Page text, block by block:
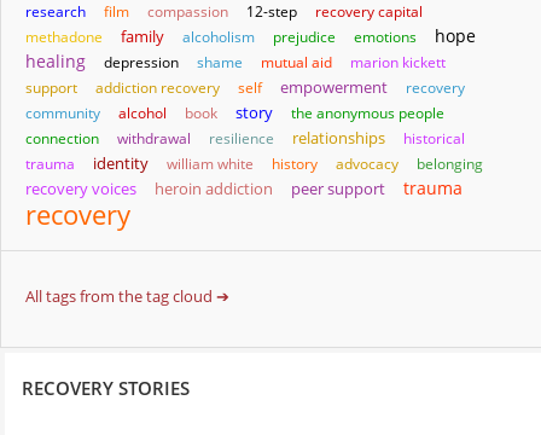
research
film compassion 12-step
recovery capital
methadone
family alcoholism prejudice emotions
hope
healing
depression shame mutual aid
marion kickett
support
addiction recovery self empowerment
recovery
community
alcohol book story
the anonymous people
connection
withdrawal resilience relationships
historical
trauma
identity william white history advocacy
belonging
recovery voices
heroin addiction peer support trauma
recovery
All tags from the tag cloud ➔
RECOVERY STORIES